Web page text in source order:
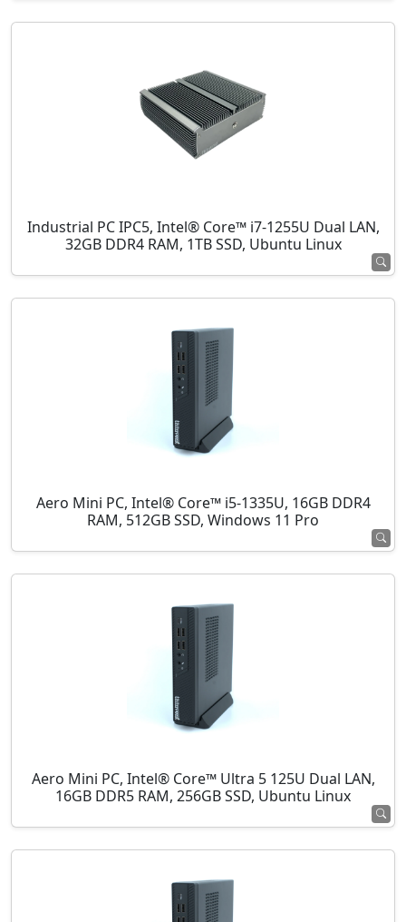
Industrial PC IPC5, Intel® Core™ i7-1255U Dual LAN,
32GB DDR4 RAM, 1TB SSD, Ubuntu Linux
Aero Mini PC, Intel® Core™ i5-1335U, 16GB DDR4
RAM, 512GB SSD, Windows 11 Pro
Aero Mini PC, Intel® Core™ Ultra 5 125U Dual LAN,
16GB DDR5 RAM, 256GB SSD, Ubuntu Linux